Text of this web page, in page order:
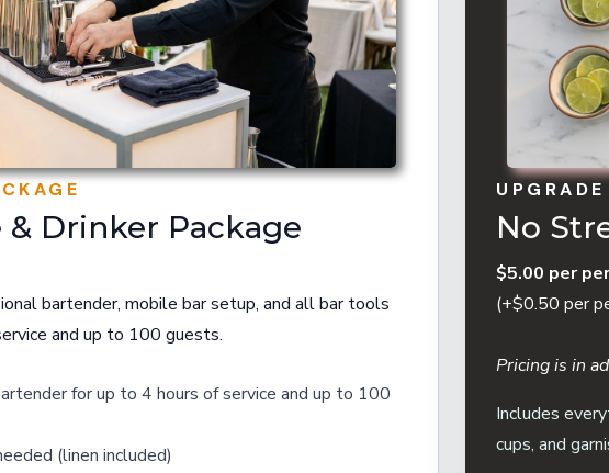
& Drinker Package
bartender, mobile bar setup, and all bar tools
and up to 100 guests.
for up to 4 hours of service and up to 100
(linen included)
No
$5.00 per
(+$0.50 per
Pricing is in
Includes
cups, and